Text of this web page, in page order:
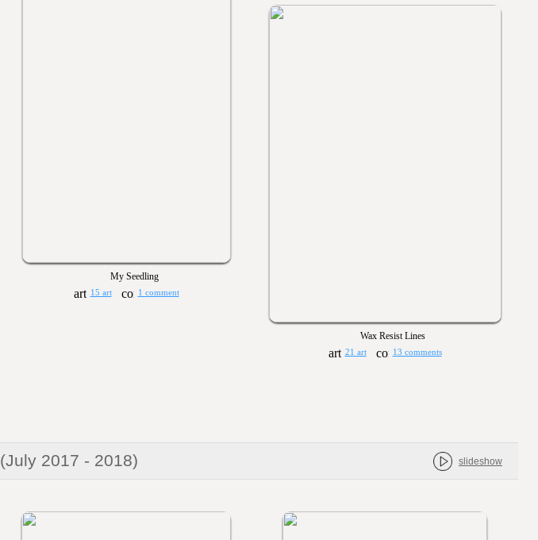
My Seedling
15 art 1 comment
Wax Resist Lines
21 art 13 comments
(July 2017 - 2018) slideshow